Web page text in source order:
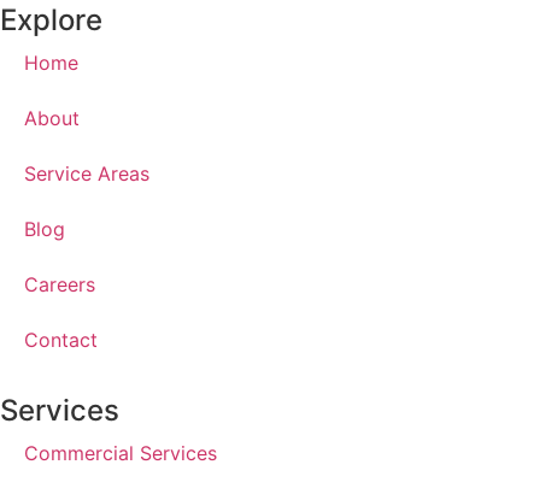
Explore
Home
About
Service Areas
Blog
Careers
Contact
Services
Commercial Services